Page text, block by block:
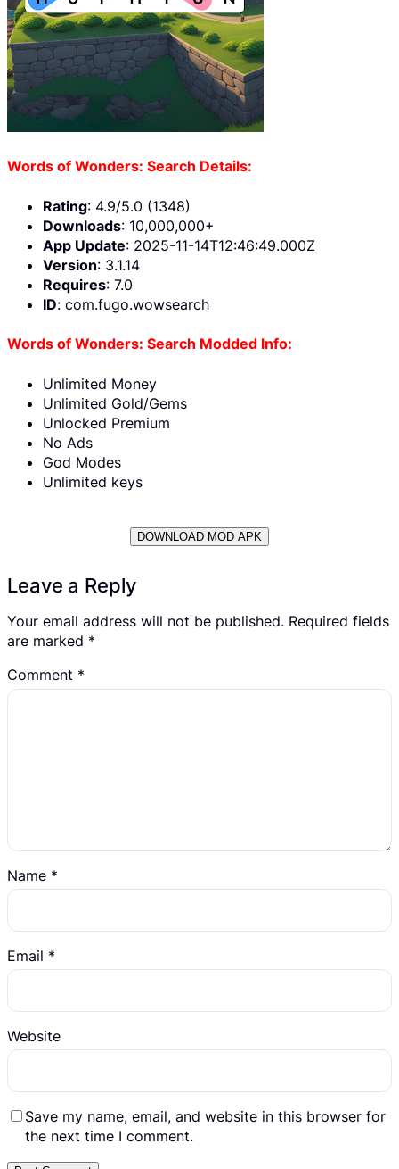
Words of Wonders: Search Details:
Rating: 4.9/5.0 (1348)
Downloads: 10,000,000+
App Update: 2025-11-14T12:46:49.000Z
Version: 3.1.14
Requires: 7.0
ID: com.fugo.wowsearch
Words of Wonders: Search Modded Info:
Unlimited Money
Unlimited Gold/Gems
Unlocked Premium
No Ads
God Modes
Unlimited keys
DOWNLOAD MOD APK
Leave a Reply
Your email address will not be published. Required fields
are marked *
Comment *
Name *
Email *
Website
Save my name, email, and website in this browser for
the next time I comment.